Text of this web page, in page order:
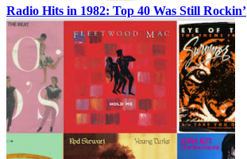
Radio Hits in 1982: Top 40 Was Still Rockin’